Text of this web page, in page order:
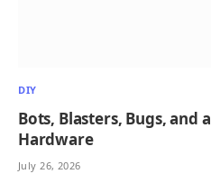
DIY
Bots, Blasters, Bugs, and
Hardware
July 26, 2026